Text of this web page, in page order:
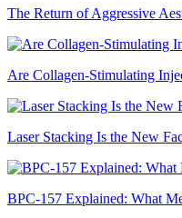
The Return of Aggressive
Are Collagen-Stimulating
Laser Stacking Is the New
BPC-157 Explained: What